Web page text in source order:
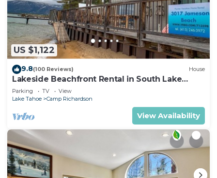
US $1,122
9.8(100 Reviews) House
Lakeside Beachfront Rental in South Lake
Tahoe
Parking TV
View
Lake Tahoe
Camp Richardson
View Availability